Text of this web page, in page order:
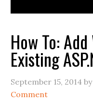
How To:
Existing
September 15, 2014
Comment